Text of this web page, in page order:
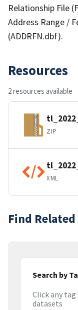
Relationship File
Address Range /
(ADDRFN.dbf).
Resources
2 resources available
ZIP
XML
Find
Search by
Click any
datasets